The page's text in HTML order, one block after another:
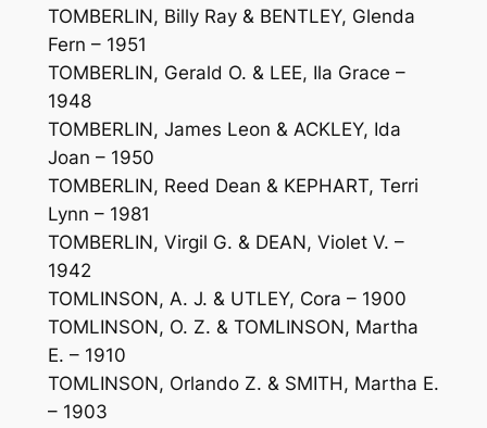
TOMBERLIN, Billy Ray & BENTLEY, Glenda
Fern – 1951
TOMBERLIN, Gerald O. & LEE, Ila Grace –
1948
TOMBERLIN, James Leon & ACKLEY, Ida
Joan – 1950
TOMBERLIN, Reed Dean & KEPHART, Terri
Lynn – 1981
TOMBERLIN, Virgil G. & DEAN, Violet V. –
1942
TOMLINSON, A. J. & UTLEY, Cora – 1900
TOMLINSON, O. Z. & TOMLINSON, Martha
E. – 1910
TOMLINSON, Orlando Z. & SMITH, Martha E.
– 1903